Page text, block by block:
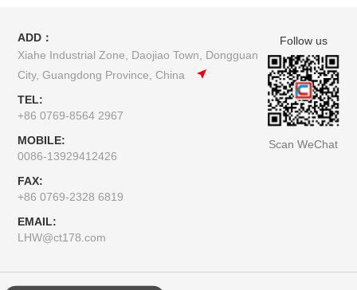
ADD：
Xiahe Industrial Zone, Daojiao Town, Dongguan
City, Guangdong Province, China
TEL:
+86 0769-8564 2967
MOBILE:
0086-13929412426
FAX:
+86 0769-2328 6819
EMAIL:
LHW@ct178.com
Follow us
Scan WeChat